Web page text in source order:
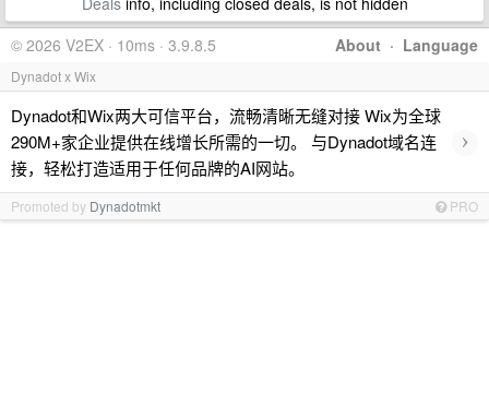
About · Language
© 2026 V2EX · 10ms · 3.9.8.5
Dynadot x Wix
Dynadot和Wix两大可信平台，流畅清晰无缝对接 Wix为全球
290M+家企业提供在线增长所需的一切。 与Dynadot域名连
接，轻松打造适用于任何品牌的AI网站。
›
Promoted by Dynadotmkt PRO